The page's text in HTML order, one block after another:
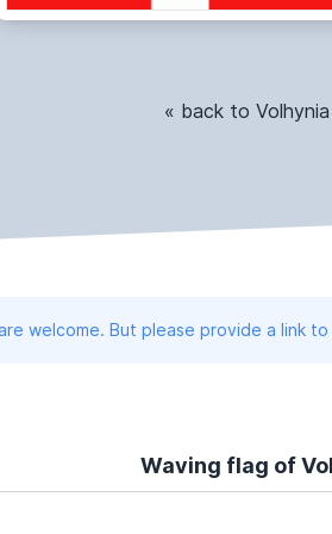
« back to
welcome. But please provide a link
Waving flag of